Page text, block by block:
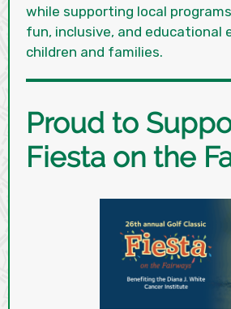
while supporting local
fun, inclusive, and educational
children and families.
Proud to
Fiesta on the